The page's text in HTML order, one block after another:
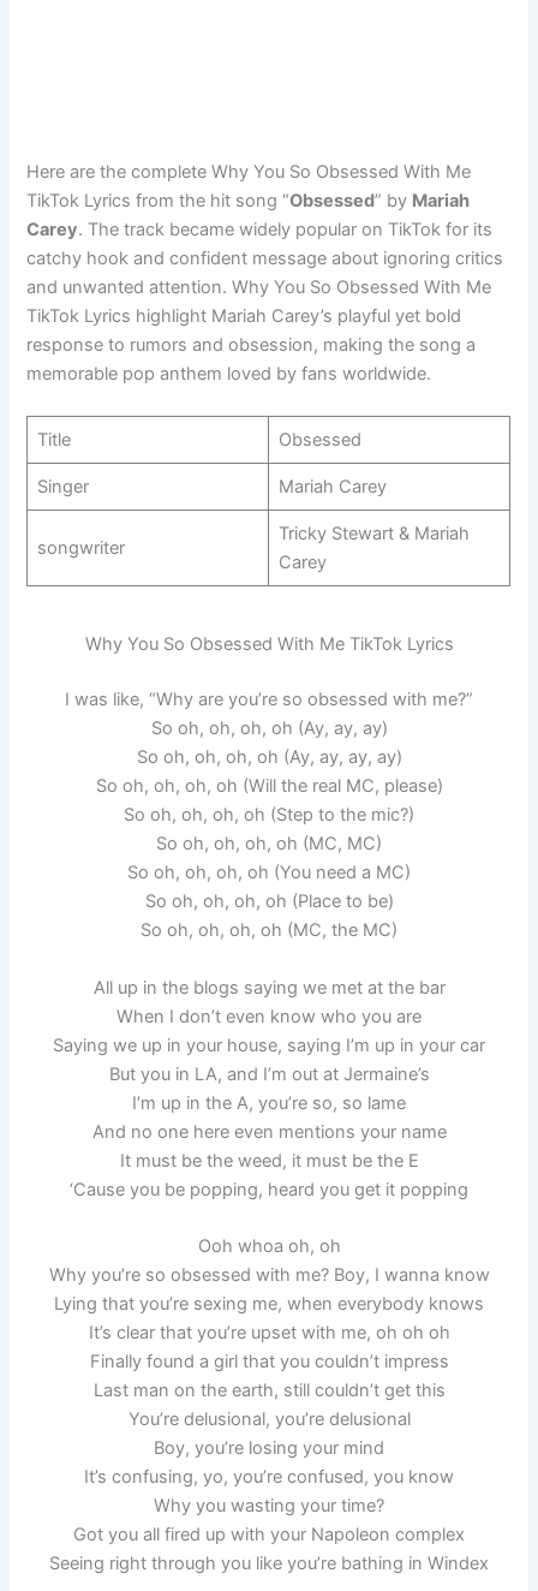
Here are the complete Why You So Obsessed With Me
TikTok Lyrics from the hit song “Obsessed” by Mariah
Carey. The track became widely popular on TikTok for its
catchy hook and confident message about ignoring critics
and unwanted attention. Why You So Obsessed With Me
TikTok Lyrics highlight Mariah Carey’s playful yet bold
response to rumors and obsession, making the song a
memorable pop anthem loved by fans worldwide.
Title Obsessed
Singer Mariah Carey
songwriter
Tricky Stewart & Mariah
Carey
Why You So Obsessed With Me TikTok Lyrics
I was like, “Why are you’re so obsessed with me?”
So oh, oh, oh, oh (Ay, ay, ay)
So oh, oh, oh, oh (Ay, ay, ay, ay)
So oh, oh, oh, oh (Will the real MC, please)
So oh, oh, oh, oh (Step to the mic?)
So oh, oh, oh, oh (MC, MC)
So oh, oh, oh, oh (You need a MC)
So oh, oh, oh, oh (Place to be)
So oh, oh, oh, oh (MC, the MC)
All up in the blogs saying we met at the bar
When I don’t even know who you are
Saying we up in your house, saying I’m up in your car
But you in LA, and I’m out at Jermaine’s
I’m up in the A, you’re so, so lame
And no one here even mentions your name
It must be the weed, it must be the E
‘Cause you be popping, heard you get it popping
Ooh whoa oh, oh
Why you’re so obsessed with me? Boy, I wanna know
Lying that you’re sexing me, when everybody knows
It’s clear that you’re upset with me, oh oh oh
Finally found a girl that you couldn’t impress
Last man on the earth, still couldn’t get this
You’re delusional, you’re delusional
Boy, you’re losing your mind
It’s confusing, yo, you’re confused, you know
Why you wasting your time?
Got you all fired up with your Napoleon complex
Seeing right through you like you’re bathing in Windex